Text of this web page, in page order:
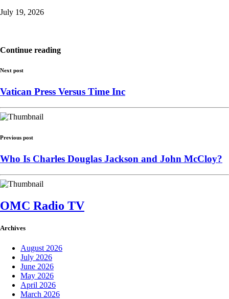
July 19, 2026
Continue reading
Next post
Vatican Press Versus Time Inc
Previous post
Who Is Charles Douglas Jackson and John McCloy?
OMC Radio TV
Archives
August 2026
July 2026
June 2026
May 2026
April 2026
March 2026